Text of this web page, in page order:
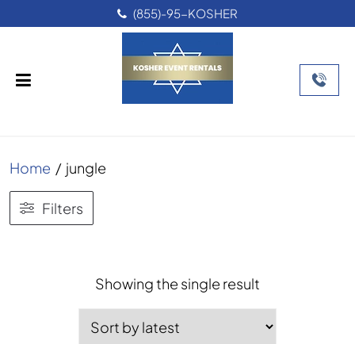
(855)-95-KOSHER
Home / jungle
Filters
Showing the single result